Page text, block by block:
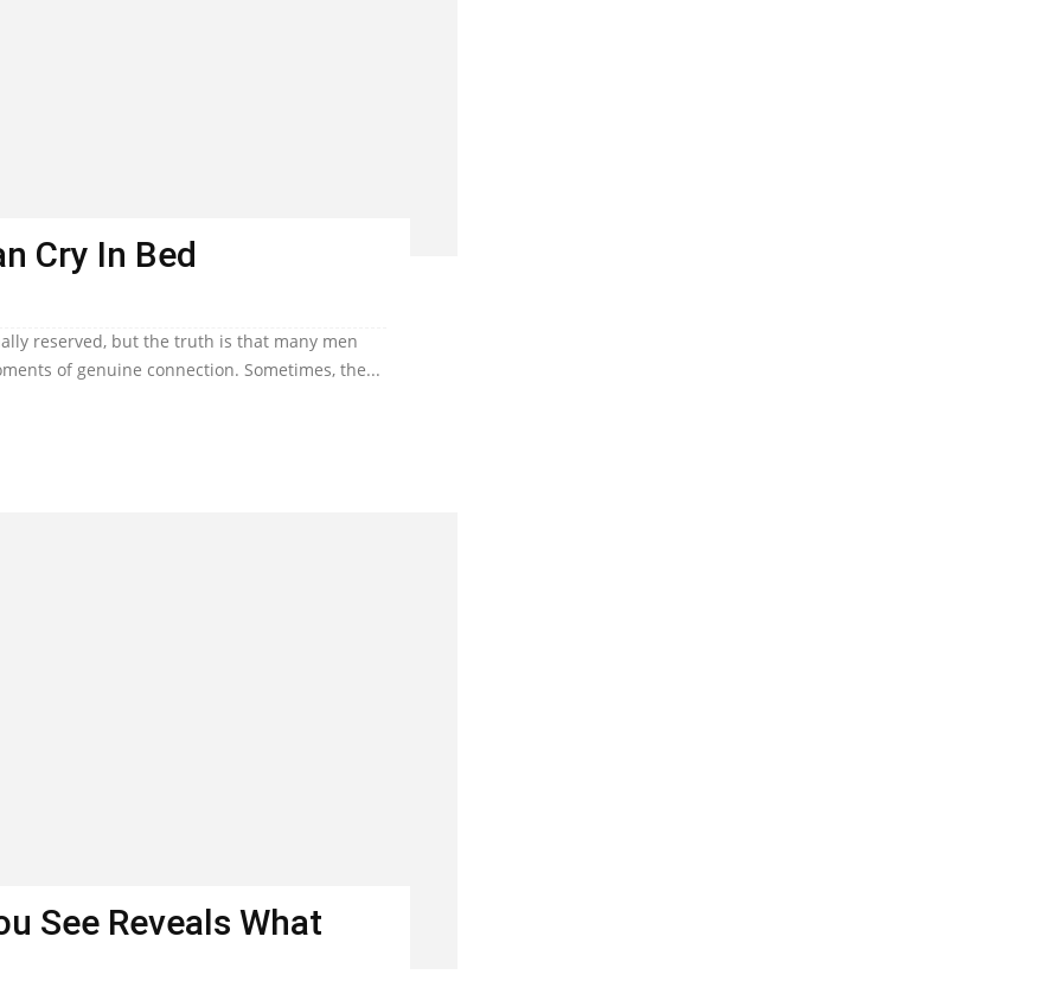
Cry In Bed
reserved, but the truth is that many men
of genuine connection. Sometimes, the...
See Reveals What